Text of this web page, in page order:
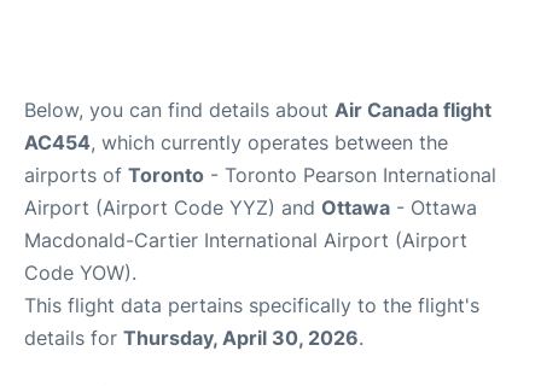
Below, you can find details about Air Canada flight
AC454, which currently operates between the
airports of Toronto - Toronto Pearson International
Airport (Airport Code YYZ) and Ottawa - Ottawa
Macdonald-Cartier International Airport (Airport
Code YOW).
This flight data pertains specifically to the flight's
details for Thursday, April 30, 2026.